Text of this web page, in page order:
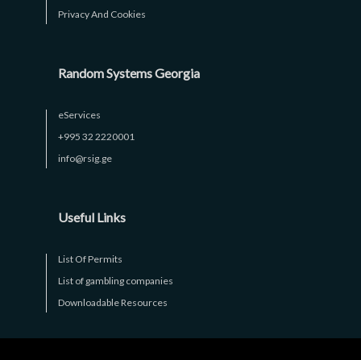
Privacy And Cookies
Random Systems Georgia
eServices
+995 32 2220001
info@rsig.ge
Useful Links
List Of Permits
List of gambling companies
Downloadable Resources